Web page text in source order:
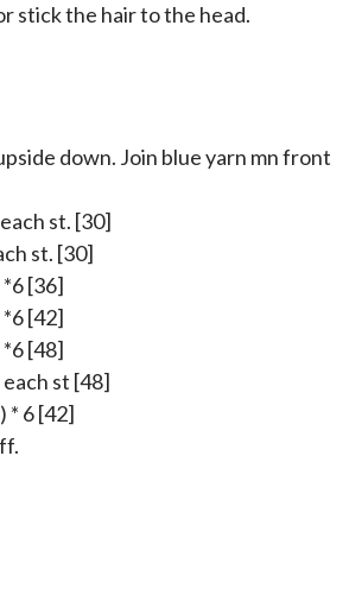
stick the hair to the head.
down. Join blue yarn mn front
st. [30]
st. [30]
*6 [36]
*6 [42]
*6 [48]
each st [48]
* 6 [42]